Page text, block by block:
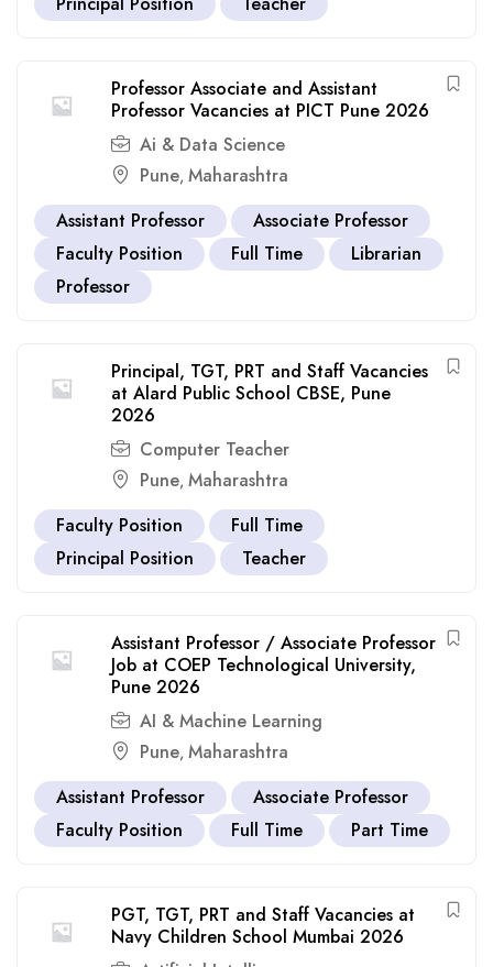
Professor Associate and Assistant
Professor Vacancies at PICT Pune 2026
Ai & Data Science
Pune, Maharashtra
Assistant Professor
Associate Professor
Faculty Position
Full Time
Librarian
Professor
Principal, TGT, PRT and Staff Vacancies
at Alard Public School CBSE, Pune
2026
Computer Teacher
Pune, Maharashtra
Faculty Position
Full Time
Principal Position
Teacher
Assistant Professor / Associate Professor
Job at COEP Technological University,
Pune 2026
AI & Machine Learning
Pune, Maharashtra
Assistant Professor
Associate Professor
Faculty Position
Full Time Part Time
PGT, TGT, PRT and Staff Vacancies at
Navy Children School Mumbai 2026